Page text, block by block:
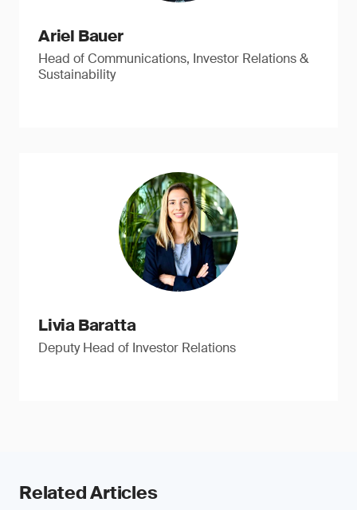
Ariel Bauer
Head of Communications, Investor Relations &
Sustainability
Livia Baratta
Deputy Head of Investor Relations
Related Articles